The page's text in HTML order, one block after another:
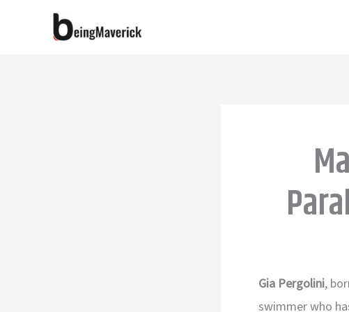
Gia Pergolini,
swimmer who